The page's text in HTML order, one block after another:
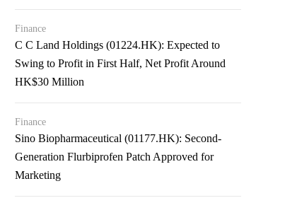
Finance
C C Land Holdings (01224.HK): Expected to
Swing to Profit in First Half, Net Profit Around
HK$30 Million
Finance
Sino Biopharmaceutical (01177.HK): Second-
Generation Flurbiprofen Patch Approved for
Marketing